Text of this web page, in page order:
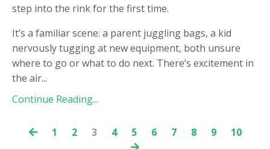
step into the rink for the first time.
It’s a familiar scene: a parent juggling bags, a kid
nervously tugging at new equipment, both unsure
where to go or what to do next. There’s excitement in
the air...
Continue Reading...
1 2 3 4 5 6 7 8 9 10